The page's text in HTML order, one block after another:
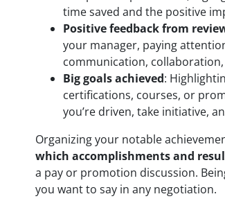
time saved and the positive
Positive feedback from
your manager, paying
communication,
Big goals achieved:
certifications, courses, or
you’re driven, take initiative,
Organizing your notable
which accomplishments and
a pay or promotion discussion.
you want to say in any negotiation.